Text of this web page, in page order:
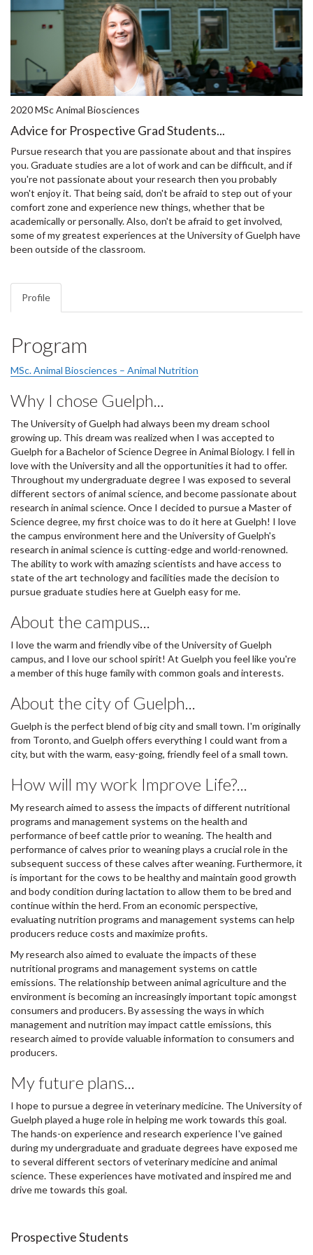
2020 MSc Animal Biosciences
Advice for Prospective Grad Students...
Pursue research that you are passionate about and that inspires
you. Graduate studies are a lot of work and can be difficult, and if
you're not passionate about your research then you probably
won't enjoy it. That being said, don't be afraid to step out of your
comfort zone and experience new things, whether that be
academically or personally. Also, don't be afraid to get involved,
some of my greatest experiences at the University of Guelph have
been outside of the classroom.
Profile
Program
MSc. Animal Biosciences – Animal Nutrition
Why I chose Guelph...
The University of Guelph had always been my dream school
growing up. This dream was realized when I was accepted to
Guelph for a Bachelor of Science Degree in Animal Biology. I fell in
love with the University and all the opportunities it had to offer.
Throughout my undergraduate degree I was exposed to several
different sectors of animal science, and become passionate about
research in animal science. Once I decided to pursue a Master of
Science degree, my first choice was to do it here at Guelph! I love
the campus environment here and the University of Guelph's
research in animal science is cutting-edge and world-renowned.
The ability to work with amazing scientists and have access to
state of the art technology and facilities made the decision to
pursue graduate studies here at Guelph easy for me​.
About the campus...
I love the warm and friendly vibe of the University of Guelph
campus, and I love our school spirit! At Guelph you feel like you're
a member of this huge family with common goals and interests.
About the city of Guelph...
Guelph is the perfect blend of big city and small town. I'm originally
from Toronto, and Guelph offers everything I could want from a
city, but with the warm, easy-going, friendly feel of a small town.
How will my work Improve Life?...
My research aimed to assess the impacts of different nutritional
programs and management systems on the health and
performance of beef cattle prior to weaning. The health and
performance of calves prior to weaning plays a crucial role in the
subsequent success of these calves after weaning. Furthermore, it
is important for the cows to be healthy and maintain good growth
and body condition during lactation to allow them to be bred and
continue within the herd. From an economic perspective,
evaluating nutrition programs and management systems can help
producers reduce costs and maximize profits.
My research also aimed to evaluate the impacts of these
nutritional programs and management systems on cattle
emissions. The relationship between animal agriculture and the
environment is becoming an increasingly important topic amongst
consumers and producers. By assessing the ways in which
management and nutrition may impact cattle emissions, this
research aimed to provide valuable information to consumers and
producers.
My future plans...
I hope to pursue a degree in veterinary medicine. The University of
Guelph played a huge role in helping me work towards this goal.
The hands-on experience and research experience I've gained
during my undergraduate and graduate degrees have exposed me
to several different sectors of veterinary medicine and animal
science. These experiences have motivated and inspired me and
drive me towards this goal.
Prospective Students